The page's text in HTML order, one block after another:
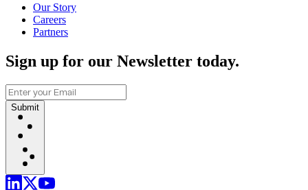
Our Story
Careers
Partners
Sign up for our Newsletter today.
Submit